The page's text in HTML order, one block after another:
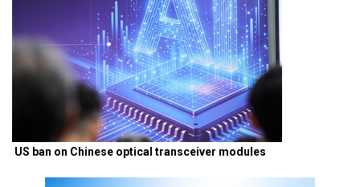
US ban on Chinese optical transceiver modules